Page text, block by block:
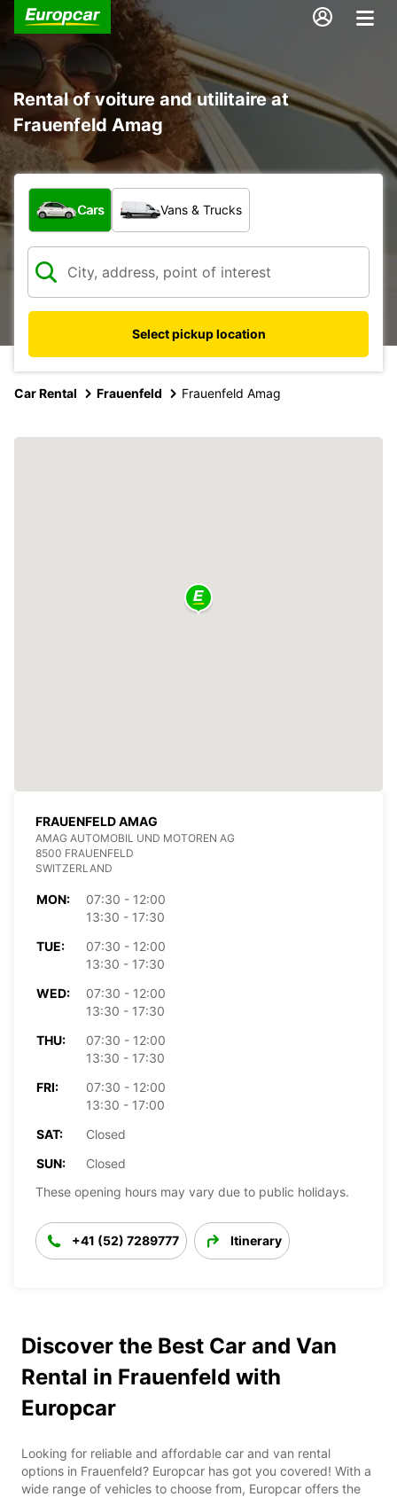
Rental of voiture and utilitaire at
Frauenfeld Amag
What type of vehicle?
Cars Vans & Trucks
Select pickup location
Car Rental Frauenfeld Frauenfeld Amag
FRAUENFELD AMAG
AMAG AUTOMOBIL UND MOTOREN AG
8500 FRAUENFELD
SWITZERLAND
MON:
07:30 - 12:00
13:30 - 17:30
TUE:
07:30 - 12:00
13:30 - 17:30
WED:
07:30 - 12:00
13:30 - 17:30
THU:
07:30 - 12:00
13:30 - 17:30
FRI:
07:30 - 12:00
13:30 - 17:00
SAT:
Closed
SUN:
Closed
These opening hours may vary due to public holidays.
+41 (52) 7289777 Itinerary
Discover the Best Car and Van
Rental in Frauenfeld with
Europcar
Looking for reliable and affordable car and van rental
options in Frauenfeld? Europcar has got you covered! With a
wide range of vehicles to choose from, Europcar offers the